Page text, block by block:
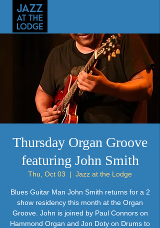
Thursday Organ Groove
featuring John Smith
Thu, Oct 03
  |
Jazz at the Lodge
Blues Guitar Man John Smith returns for a 2
show residency this month at the Organ
Groove. John is joined by Paul Connors on
Hammond Organ and Jon Doty on Drums to